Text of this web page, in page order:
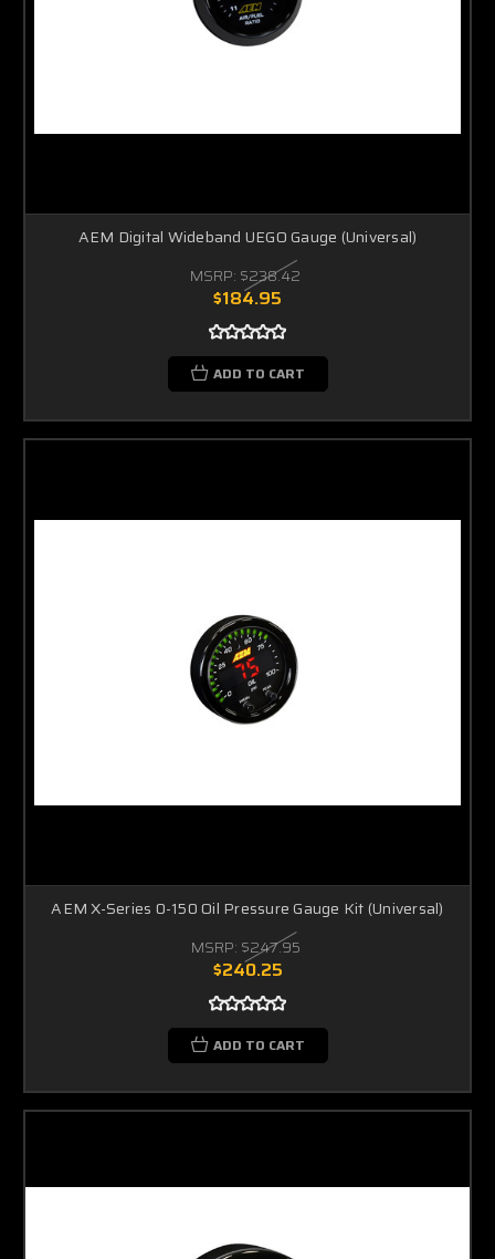
AEM Digital Wideband UEGO Gauge (Universal)
MSRP: $238.42
$184.95
ADD TO CART
AEM X-Series 0-150 Oil Pressure Gauge Kit (Universal)
MSRP: $247.95
$240.25
ADD TO CART